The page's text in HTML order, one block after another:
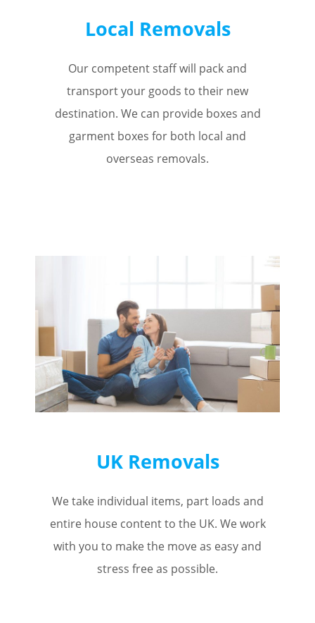
Local Removals
Our competent staff will pack and
transport your goods to their new
destination. We can provide boxes and
garment boxes for both local and
overseas removals.
UK Removals
We take individual items, part loads and
entire house content to the UK. We work
with you to make the move as easy and
stress free as possible.